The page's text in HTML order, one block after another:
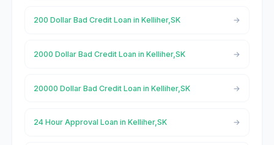
200 Dollar Bad Credit Loan in Kelliher,SK
2000 Dollar Bad Credit Loan in Kelliher,SK
20000 Dollar Bad Credit Loan in Kelliher,SK
24 Hour Approval Loan in Kelliher,SK